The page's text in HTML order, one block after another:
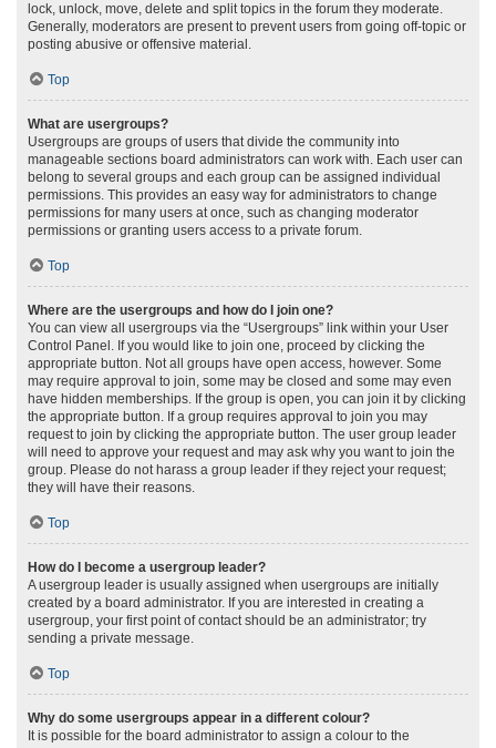
lock, unlock, move, delete and split topics in the forum they moderate.
Generally, moderators are present to prevent users from going off-topic or
posting abusive or offensive material.
Top
What are usergroups?
Usergroups are groups of users that divide the community into
manageable sections board administrators can work with. Each user can
belong to several groups and each group can be assigned individual
permissions. This provides an easy way for administrators to change
permissions for many users at once, such as changing moderator
permissions or granting users access to a private forum.
Top
Where are the usergroups and how do I join one?
You can view all usergroups via the “Usergroups” link within your User
Control Panel. If you would like to join one, proceed by clicking the
appropriate button. Not all groups have open access, however. Some
may require approval to join, some may be closed and some may even
have hidden memberships. If the group is open, you can join it by clicking
the appropriate button. If a group requires approval to join you may
request to join by clicking the appropriate button. The user group leader
will need to approve your request and may ask why you want to join the
group. Please do not harass a group leader if they reject your request;
they will have their reasons.
Top
How do I become a usergroup leader?
A usergroup leader is usually assigned when usergroups are initially
created by a board administrator. If you are interested in creating a
usergroup, your first point of contact should be an administrator; try
sending a private message.
Top
Why do some usergroups appear in a different colour?
It is possible for the board administrator to assign a colour to the